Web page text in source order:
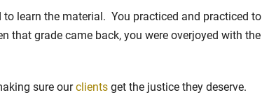
learn the material. You practiced and practiced to
that grade came back, you were overjoyed with the
sure ourclients get the justice they deserve.
in Elburn, Kane County, Ill...
Full Story